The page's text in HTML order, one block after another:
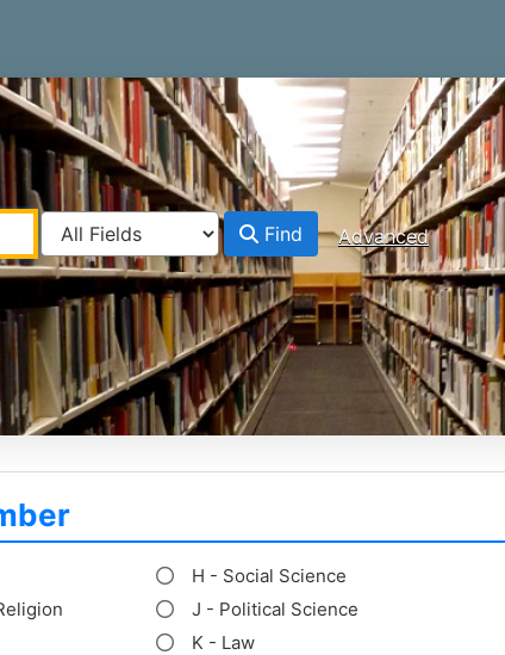
Find Advanced
H - Social Science
J - Political Science
K - Law